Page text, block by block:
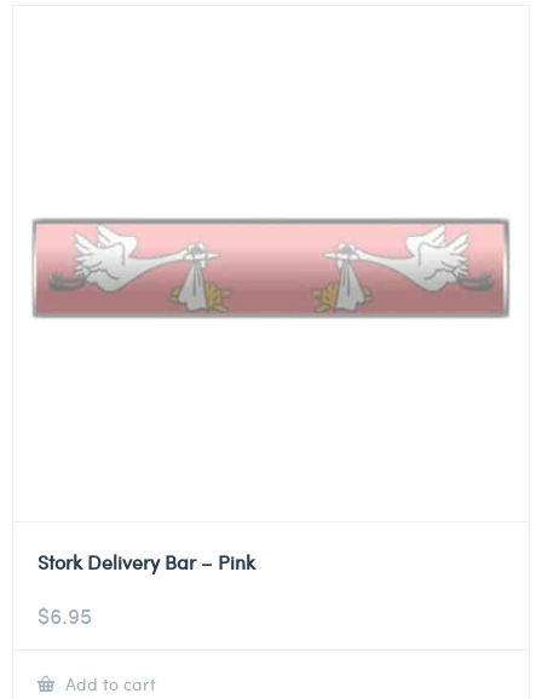
Stork Delivery Bar – Pink
$6.95
Add to cart